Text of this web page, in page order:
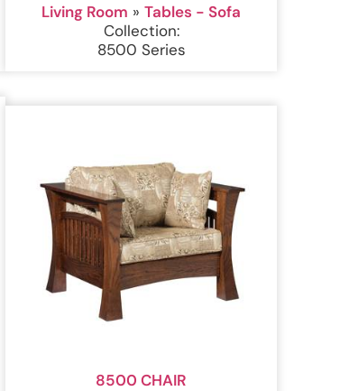
Living Room »Tables - Sofa
Collection:
8500 Series
8500 CHAIR